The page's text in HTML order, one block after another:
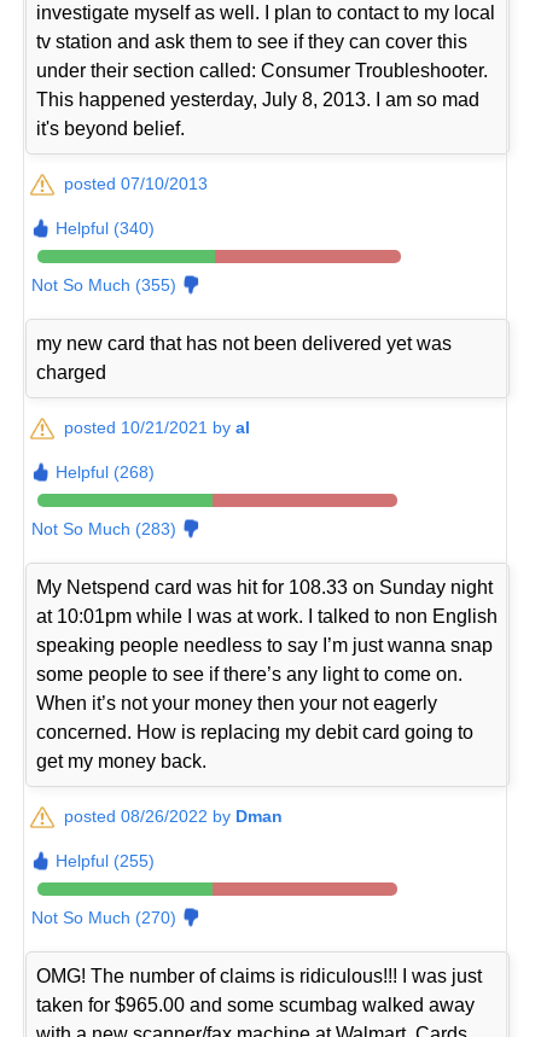
investigate myself as well. I plan to contact to my local
tv station and ask them to see if they can cover this
under their section called: Consumer Troubleshooter.
This happened yesterday, July 8, 2013. I am so mad
it's beyond belief.
posted 07/10/2013
Helpful (340)
Not So Much (355)
my new card that has not been delivered yet was
charged
posted 10/21/2021 byal
Helpful (268)
Not So Much (283)
My Netspend card was hit for 108.33 on Sunday night
at 10:01pm while I was at work. I talked to non English
speaking people needless to say I’m just wanna snap
some people to see if there’s any light to come on.
When it’s not your money then your not eagerly
concerned. How is replacing my debit card going to
get my money back.
posted 08/26/2022 by Dman
Helpful (255)
Not So Much (270)
OMG! The number of claims is ridiculous!!! I was just
taken for $965.00 and some scumbag walked away